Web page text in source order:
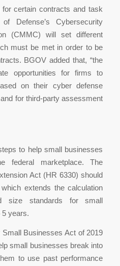
certain contracts and task
Defense’s Cybersecurity
(CMMC) will set different
must be met in order to be
BGOV added that, “the
opportunities for firms to
on their cyber defense
for third-party assessment
to help small businesses
federal marketplace. The
Act (HR 6330) should
extends the calculation
size standards for small
5 years.
Businesses Act of 2019
small businesses break into
to use past performance